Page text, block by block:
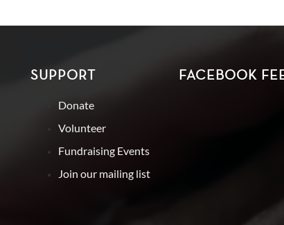
SUPPORT
Donate
Volunteer
Fundraising Events
Join our mailing list
FACEBOOK